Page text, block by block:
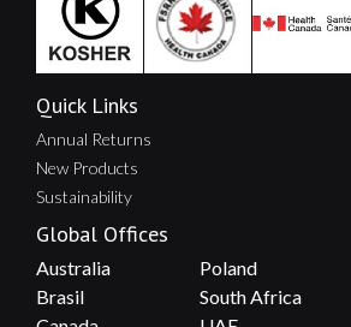
Quick Links
Annual Returns
New Products
Sustainability
Global Offices
Australia
Poland
Brasil
South Africa